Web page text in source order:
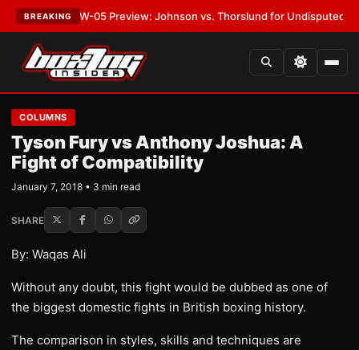
BREAKING
MVPW-05 Preview: Johnson vs. Thorslund for Undisputed Titles•
COLUMNS
Tyson Fury vs Anthony Joshua: A
Fight of Compatibility
January 7, 2018 • 3 min read
SHARE
By: Waqas Ali
Without any doubt, this fight would be dubbed as one of
the biggest domestic fights in British boxing history.
The comparison in styles, skills and techniques are